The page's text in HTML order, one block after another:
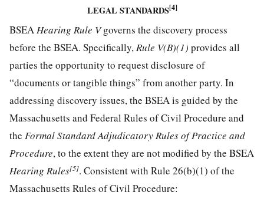
LEGAL STANDARDS[4]
BSEA Hearing Rule Vgoverns the discovery process
before the BSEA. Specifically, Rule V(B)(1) provides all
parties the opportunity to request disclosure of
“documents or tangible things” from another party. In
addressing discovery issues, the BSEA is guided by the
Massachusetts and Federal Rules of Civil Procedure and
the Formal Standard Adjudicatory Rules of Practice and
Procedure, to the extent they are not modified by the BSEA
Hearing Rules[5]. Consistent with Rule 26(b)(1) of the
Massachusetts Rules of Civil Procedure: